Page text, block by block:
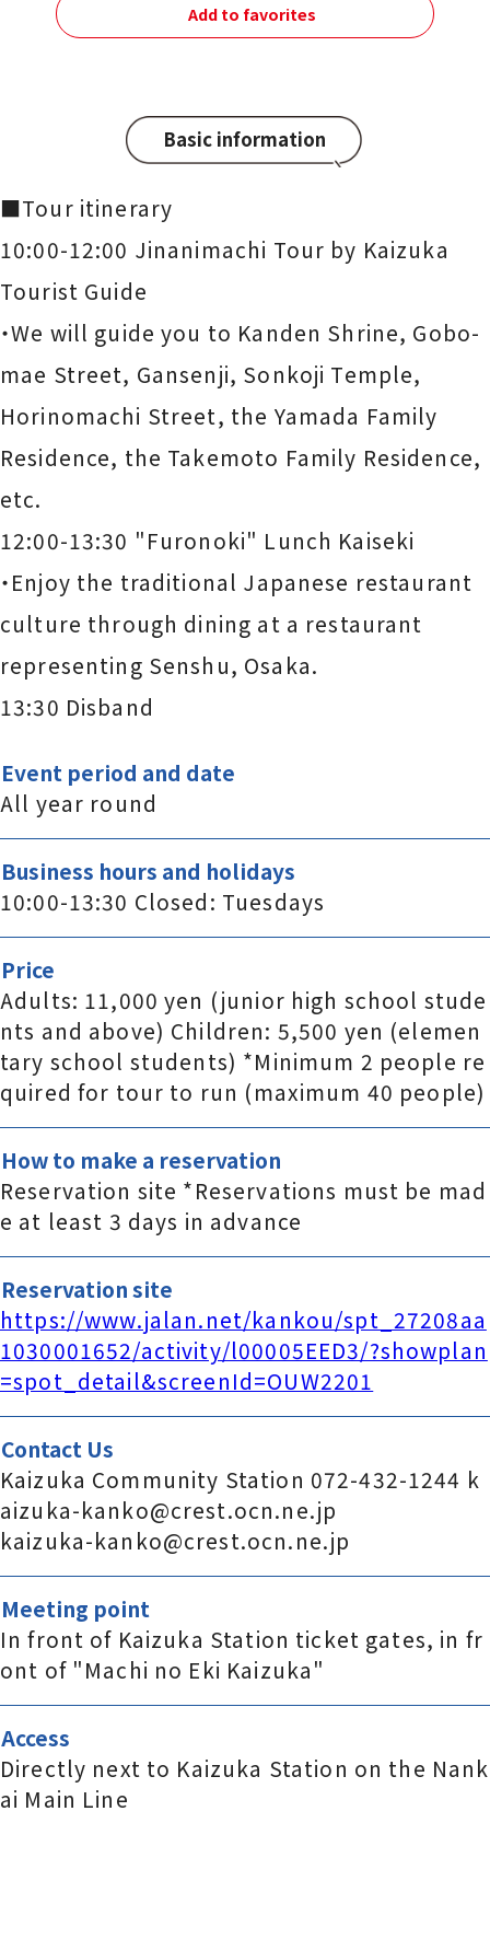
Add to favorites
Basic information
■Tour itinerary
10:00-12:00 Jinanimachi Tour by Kaizuka
Tourist Guide
・We will guide you to Kanden Shrine, Gobo-
mae Street, Gansenji, Sonkoji Temple,
Horinomachi Street, the Yamada Family
Residence, the Takemoto Family Residence,
etc.
12:00-13:30 "Furonoki" Lunch Kaiseki
・Enjoy the traditional Japanese restaurant
culture through dining at a restaurant
representing Senshu, Osaka.
13:30 Disband
Event period and date
All year round
Business hours and holidays
10:00-13:30 Closed: Tuesdays
Price
Adults: 11,000 yen (junior high school stude
nts and above) Children: 5,500 yen (elemen
tary school students) *Minimum 2 people re
quired for tour to run (maximum 40 people)
How to make a reservation
Reservation site *Reservations must be mad
e at least 3 days in advance
Reservation site
https://www.jalan.net/kankou/spt_27208aa
1030001652/activity/l00005EED3/?showplan
=spot_detail&screenId=OUW2201
Contact Us
Kaizuka Community Station 072-432-1244 k
aizuka-kanko@crest.ocn.ne.jp
kaizuka-kanko@crest.ocn.ne.jp
Meeting point
In front of Kaizuka Station ticket gates, in fr
ont of "Machi no Eki Kaizuka"
Access
Directly next to Kaizuka Station on the Nank
ai Main Line